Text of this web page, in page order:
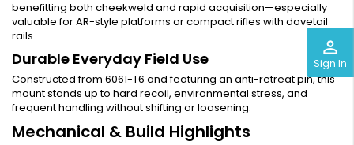
perm_identity
Sign In
benefitting both cheekweld and rapid acquisition—especially
valuable for AR-style platforms or compact rifles with dovetail
rails.
Durable Everyday Field Use
Constructed from 6061-T6 and featuring an anti-retreat pin, this
mount stands up to hard recoil, environmental stress, and
frequent handling without shifting or loosening.
Mechanical & Build Highlights